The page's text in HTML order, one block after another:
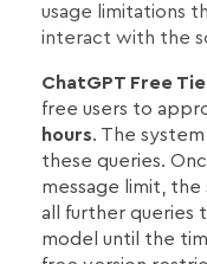
usage limitations
interact with the
ChatGPT Free
free users to
hours. The
these queries.
message limit,
all further queries
model until the